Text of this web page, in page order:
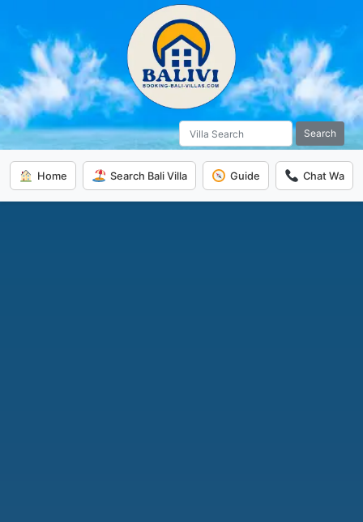
Search
Home Search Bali Villa Guide Chat Wa